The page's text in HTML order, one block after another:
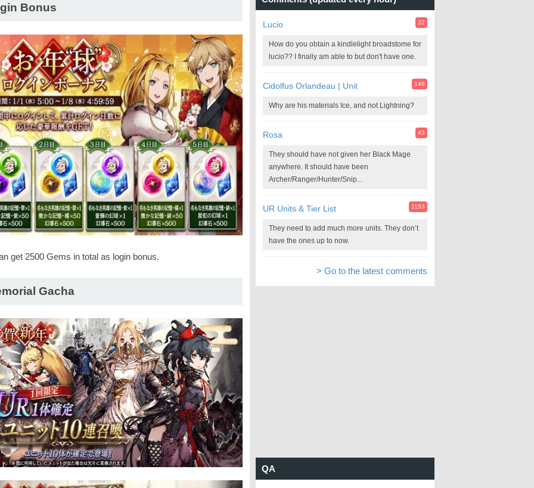
Bonus
get 2500 Gems in total as login bonus.
Gacha
Lucio 22
How do you obtain a kindlelight broadstome for
lucio?? I finally am able to but don't have one.
Cidolfus Orlandeau | Unit 146
Why are his materials Ice, and not Lightning?
Rosa 43
They should have not given her Black Mage
anywhere. It should have been
Archer/Ranger/Hunter/Snip...
UR Units & Tier List 1153
They need to add much more units. They don’t
have the ones up to now.
> Go to the latest comments
QA